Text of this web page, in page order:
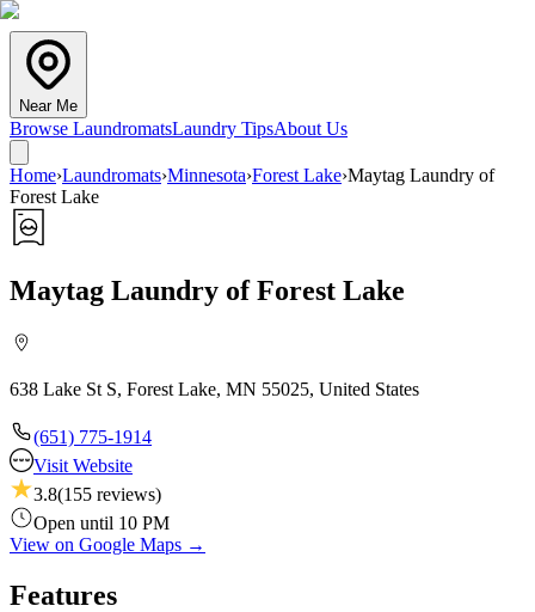
Near Me
Browse LaundromatsLaundry TipsAbout Us
Home›Laundromats›Minnesota›Forest Lake›Maytag Laundry of
Forest Lake
Maytag Laundry of Forest Lake
638 Lake St S, Forest Lake, MN 55025, United States
(651) 775-1914
Visit Website
3.8(155 reviews)
Open until 10 PM
View on Google Maps →
Features